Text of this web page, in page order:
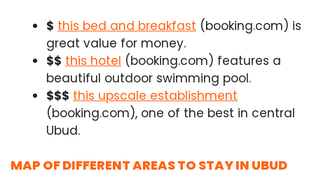
$ this bed and breakfast (booking.com) is
great value for money.
$$ this hotel (booking.com) features a
beautiful outdoor swimming pool.
$$$ this upscale establishment
(booking.com), one of the best in central
Ubud.
MAP OF DIFFERENT AREAS TO STAY IN UBUD